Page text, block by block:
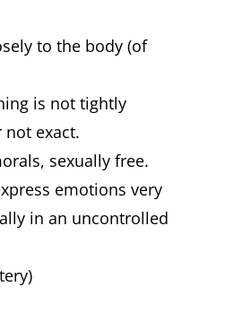
to the body (of
is not tightly
exact.
sexually free.
emotions very
in an uncontrolled